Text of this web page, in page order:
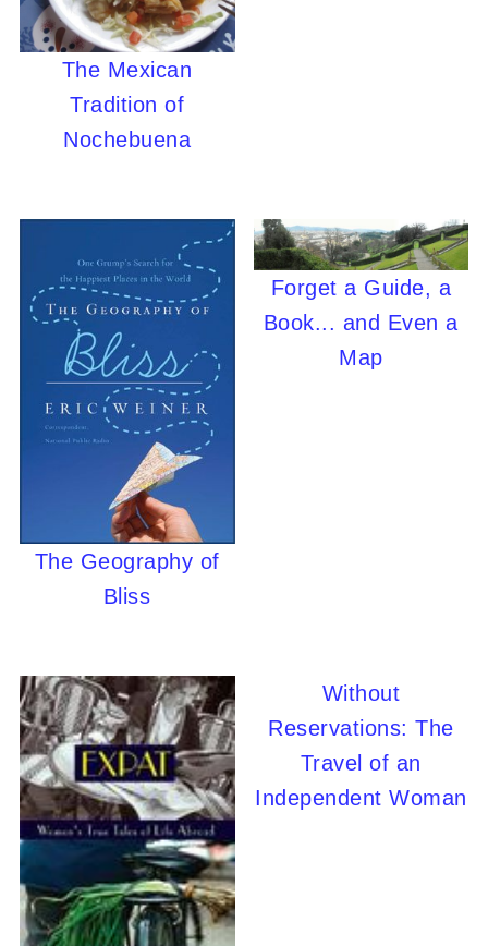
The Mexican
Tradition of
Nochebuena
The Geography of
Bliss
Forget a Guide, a
Book... and Even a
Map
Without
Reservations: The
Travel of an
Independent Woman